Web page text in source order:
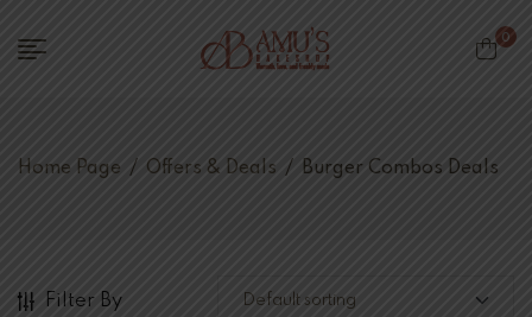
0
Home Page / Offers & Deals / Burger Combos Deals
Filter By